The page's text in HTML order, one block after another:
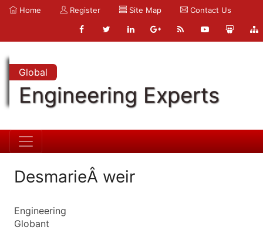
Home Register Site Map Contact Us
Global
Engineering Experts
DesmarieÂ weir
Engineering
Globant